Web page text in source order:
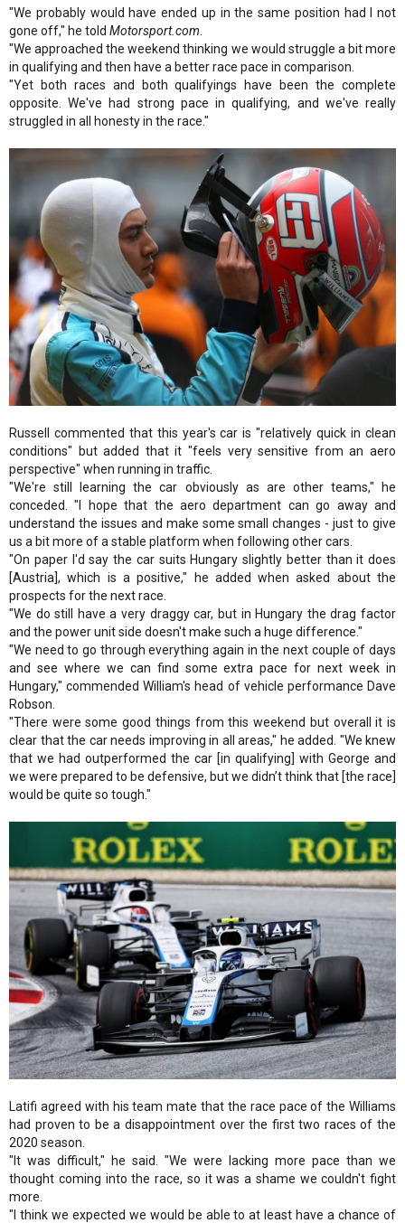
"We probably would have ended up in the same position had I not
gone off," he told Motorsport.com
"We approached the weekend thinking we would struggle a bit more
in qualifying and then have a better race pace in comparison.
"Yet both races and both qualifyings have been the complete
opposite. We've had strong pace in qualifying, and we've really
struggled in all honesty in the race."
Russell commented that this year's car is "relatively quick in clean
conditions" but added that it "feels very sensitive from an aero
perspective" when running in traffic.
"We're still learning the car obviously as are other teams," he
conceded. "I hope that the aero department can go away and
understand the issues and make some small changes - just to give
us a bit more of a stable platform when following other cars.
"On paper I'd say the car suits Hungary slightly better than it does
[Austria], which is a positive," he added when asked about the
prospects for the next race.
"We do still have a very draggy car, but in Hungary the drag factor
and the power unit side doesn't make such a huge difference."
"We need to go through everything again in the next couple of days
and see where we can find some extra pace for next week in
Hungary," commended William's head of vehicle performance Dave
Robson.
"There were some good things from this weekend but overall it is
clear that the car needs improving in all areas," he added. "We knew
that we had outperformed the car [in qualifying] with George and
we were prepared to be defensive, but we didn’t think that [the race]
would be quite so tough."
Latifi agreed with his team mate that the race pace of the Williams
had proven to be a disappointment over the first two races of the
2020 season.
"It was difficult," he said. "We were lacking more pace than we
thought coming into the race, so it was a shame we couldn't fight
more.
"I think we expected we would be able to at least have a chance of